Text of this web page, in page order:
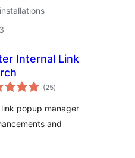
Internal Link
(25total
ratings
)
popup manager
and